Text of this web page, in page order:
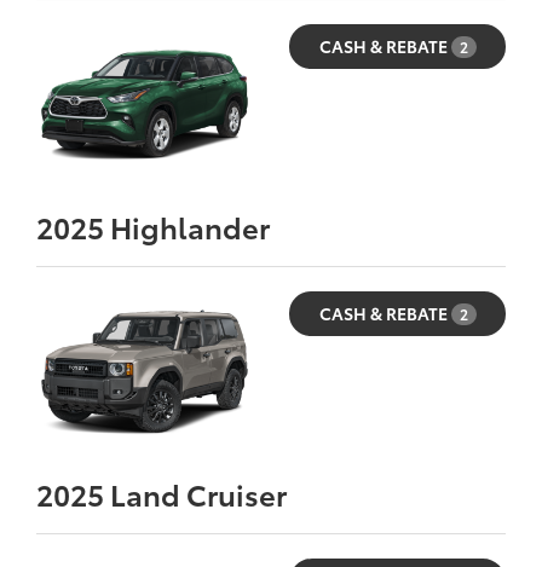
CASH & REBATE 2
2025 Highlander
CASH & REBATE 2
2025 Land Cruiser